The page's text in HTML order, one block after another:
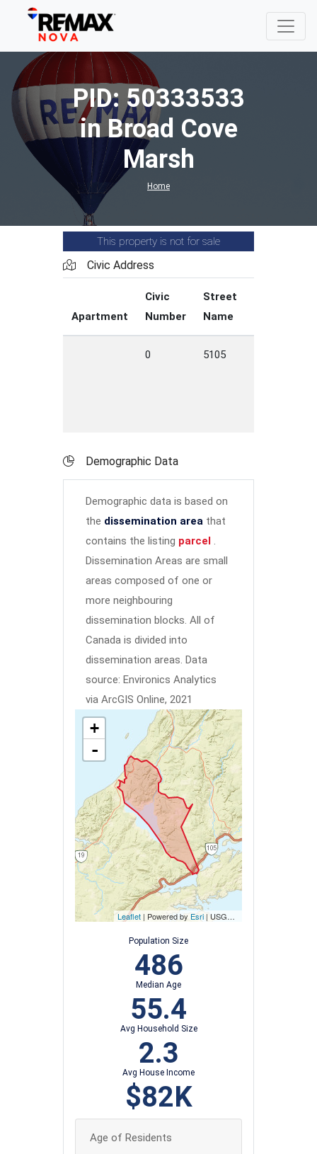
PID: 50333533
in Broad Cove
Marsh
Home
This property is not for sale
Civic Address
Apartment
Civic
Number
Street
Name
0 5105
Demographic Data
Demographic data is based on
the dissemination area that
contains the listing parcel .
Dissemination Areas are small
areas composed of one or
more neighbouring
dissemination blocks. All of
Canada is divided into
dissemination areas. Data
source: Environics Analytics
via ArcGIS Online, 2021
+
-
Leaflet | Powered by Esri| USGS, NOAA
Population Size
486
Median Age
55.4
Avg Household Size
2.3
Avg House Income
$82K
Age of Residents